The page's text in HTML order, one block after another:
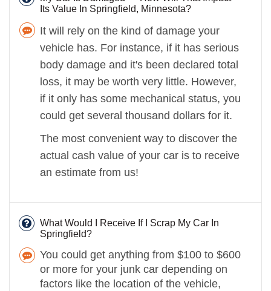
Its Value In Springfield, Minnesota?
It will rely on the kind of damage your
vehicle has. For instance, if it has serious
body damage and it's been declared total
loss, it may be worth very little. However,
if it only has some mechanical status, you
could get several thousand dollars for it.
The most convenient way to discover the
actual cash value of your car is to receive
an estimate from us!
What Would I Receive If I Scrap My Car In
Springfield?
You could get anything from $100 to $600
or more for your junk car depending on
factors like the location of the vehicle,